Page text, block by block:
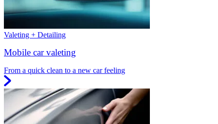
Valeting + Detailing
Mobile car valeting
From a quick clean to a new car feeling